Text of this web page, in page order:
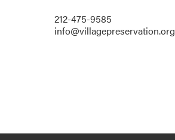
212-475-9585
info@villagepreservation.org